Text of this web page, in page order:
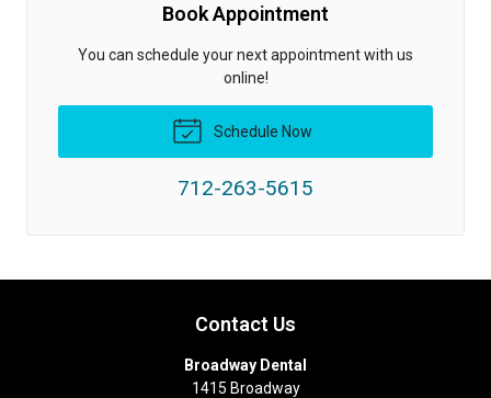
Book Appointment
You can schedule your next appointment with us
online!
Schedule Now
712-263-5615
Contact Us
Broadway Dental
1415 Broadway